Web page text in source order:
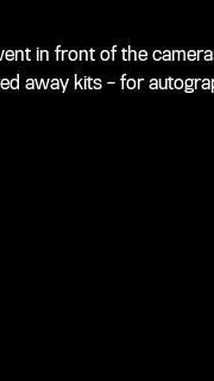
in front of the
away kits – for